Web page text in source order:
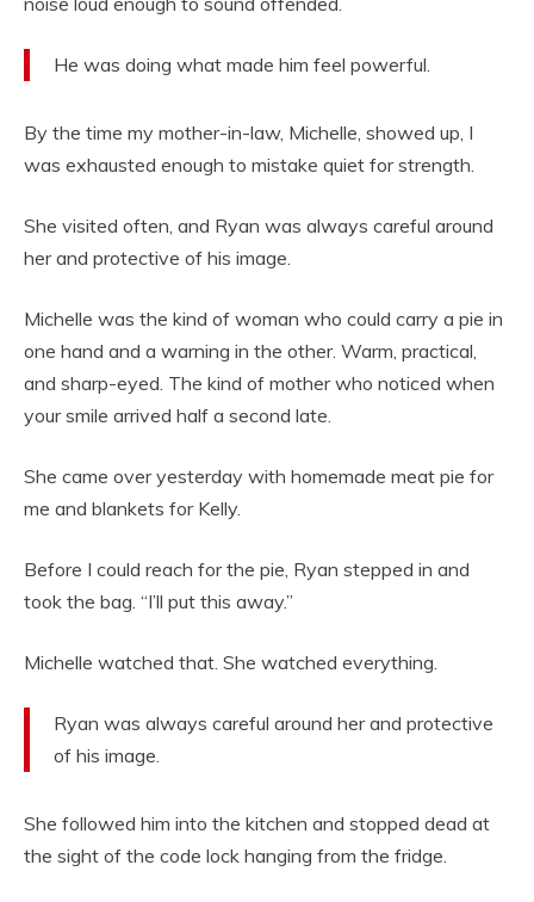
He was doing what made him feel powerful.
By the time my mother-in-law, Michelle, showed up, I
was exhausted enough to mistake quiet for strength.
She visited often, and Ryan was always careful around
her and protective of his image.
Michelle was the kind of woman who could carry a pie in
one hand and a warning in the other. Warm, practical,
and sharp-eyed. The kind of mother who noticed when
your smile arrived half a second late.
She came over yesterday with homemade meat pie for
me and blankets for Kelly.
Before I could reach for the pie, Ryan stepped in and
took the bag. “I’ll put this away.”
Michelle watched that. She watched everything.
Ryan was always careful around her and protective
of his image.
She followed him into the kitchen and stopped dead at
the sight of the code lock hanging from the fridge.